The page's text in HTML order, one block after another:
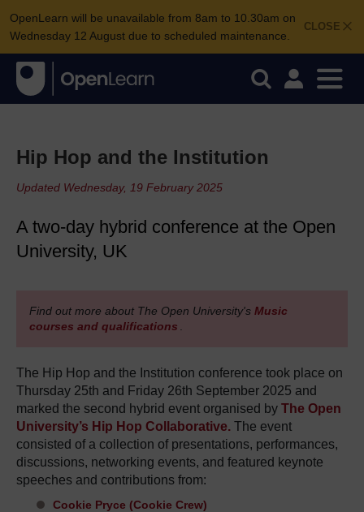
CLOSE
OpenLearn will be unavailable from 8am to 10.30am on
Wednesday 12 August due to scheduled maintenance.
Hip Hop and the Institution
Updated Wednesday, 19 February 2025
A two-day hybrid conference at the Open
University, UK
Find out more about The Open University's Music
courses and qualifications
The Hip Hop and the Institution conference took place on
Thursday 25th and Friday 26th September 2025 and
marked the second hybrid event organised by The Open
University’s Hip Hop Collaborative. The event
consisted of a collection of presentations, performances,
discussions, networking events, and featured keynote
speeches and contributions from:
Cookie Pryce (Cookie Crew)